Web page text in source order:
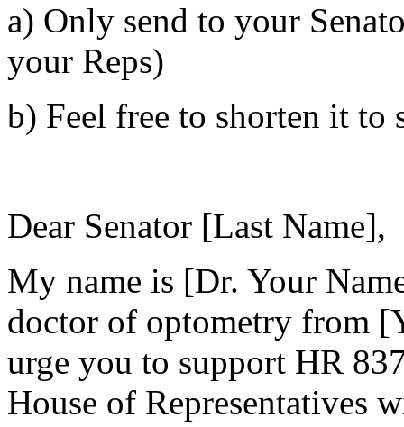
a) Only send to your
your Reps)
b) Feel free to shorten it to
Dear Senator [Last Name],
My name is [Dr. Your
doctor of optometry from
urge you to support HR
House of Representatives